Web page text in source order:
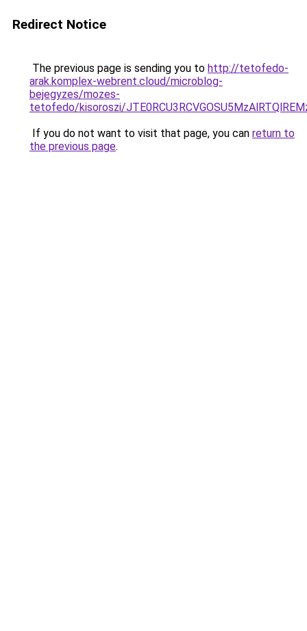
Redirect Notice
The previous page is sending you to http://tetofedo-
arak.komplex-webrent.cloud/microblog-
bejegyzes/mozes-
tetofedo/kisoroszi/
If you do not want to visit that page, you can return to
the previous page.